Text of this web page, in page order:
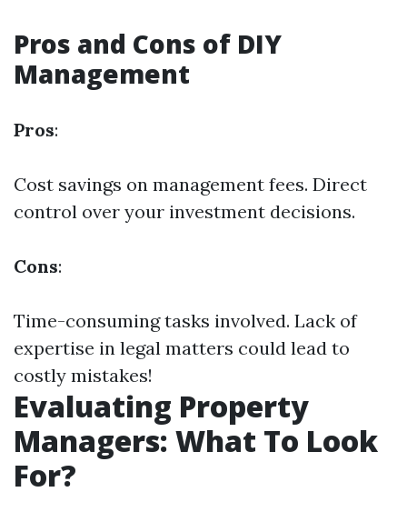
Pros and Cons of DIY
Management
Pros:
Cost savings on management fees. Direct
control over your investment decisions.
Cons:
Time-consuming tasks involved. Lack of
expertise in legal matters could lead to
costly mistakes!
Evaluating Property
Managers: What To Look
For?